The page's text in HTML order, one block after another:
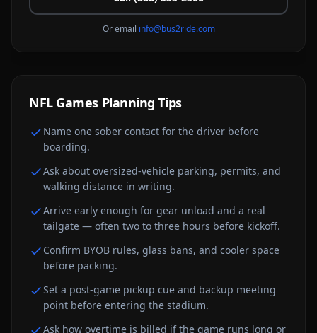
Or email info@bus2ride.com
NFL GamesPlanning Tips
Name one sober contact for the driver before
boarding.
Ask about oversized-vehicle parking, permits, and
walking distance in writing.
Arrive early enough for gear unload and a real
tailgate — often two to three hours before kickoff.
Confirm BYOB rules, glass bans, and cooler space
before packing.
Set a post-game pickup cue and backup meeting
point before entering the stadium.
Ask how overtime is billed if the game runs long or